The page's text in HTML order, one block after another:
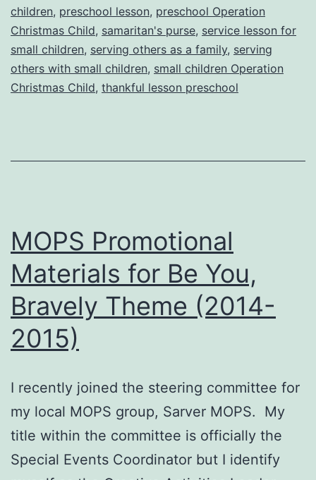
children, preschool lesson, preschool Operation
Christmas Child, samaritan's purse, service lesson for
small children, serving others as a family, serving
others with small children, small children Operation
Christmas Child, thankful lesson preschool
MOPS Promotional
Materials for Be You,
Bravely Theme (2014-
2015)
I recently joined the steering committee for
my local MOPS group, Sarver MOPS. My
title within the committee is officially the
Special Events Coordinator but I identify